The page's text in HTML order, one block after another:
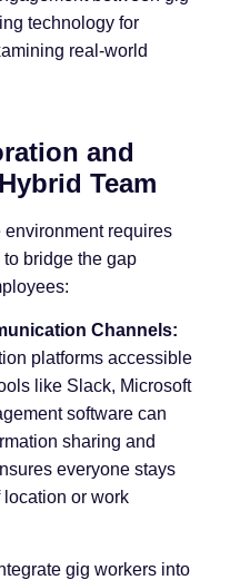
technology for
real-world
and
Team
requires
to bridge the gap
Channels:
platforms accessible
like Slack, Microsoft
software can
sharing and
everyone stays
location or work
gig workers into